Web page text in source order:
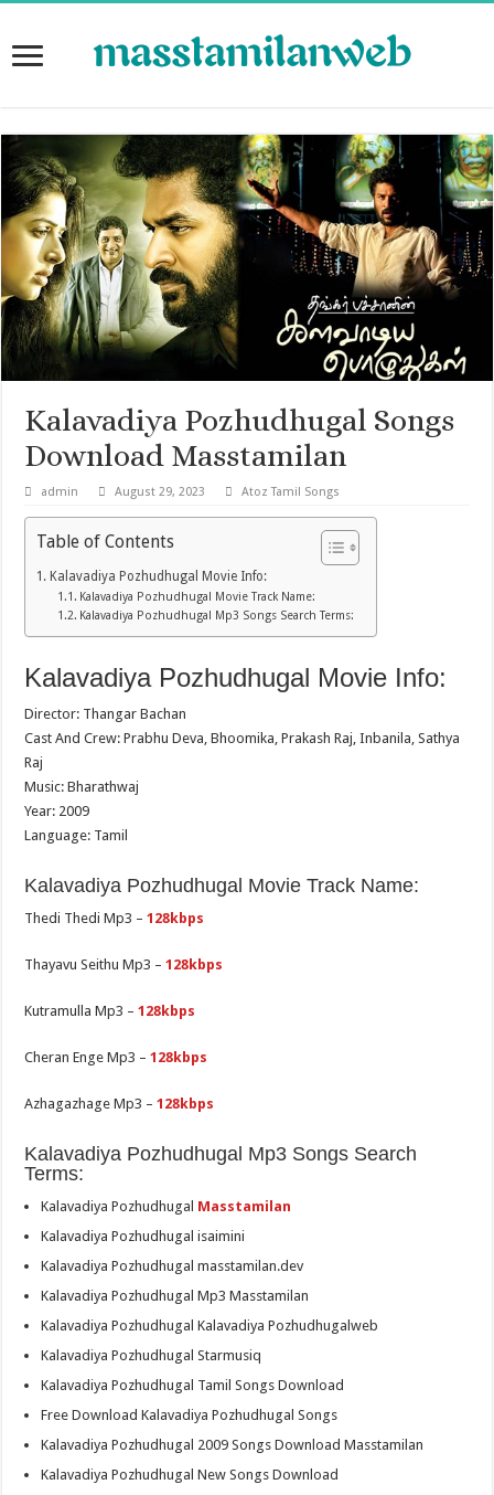
Kalavadiya Pozhudhugal Songs
Download Masstamilan
admin August 29, 2023 Atoz Tamil Songs
Table of Contents
Kalavadiya Pozhudhugal Movie Info:
Kalavadiya Pozhudhugal Movie Track Name:
Kalavadiya Pozhudhugal Mp3 Songs Search Terms:
Kalavadiya Pozhudhugal Movie Info:
Director: Thangar Bachan
Cast And Crew: Prabhu Deva, Bhoomika, Prakash Raj, Inbanila, Sathya
Raj
Music: Bharathwaj
Year: 2009
Language: Tamil
Kalavadiya Pozhudhugal Movie Track Name:
Thedi Thedi Mp3 –128kbps
Thayavu Seithu Mp3 –128kbps
Kutramulla Mp3 –128kbps
Cheran Enge Mp3 –128kbps
Azhagazhage Mp3 –128kbps
Kalavadiya Pozhudhugal Mp3 Songs Search
Terms:
Kalavadiya Pozhudhugal Masstamilan
Kalavadiya Pozhudhugal isaimini
Kalavadiya Pozhudhugal masstamilan.dev
Kalavadiya Pozhudhugal Mp3 Masstamilan
Kalavadiya Pozhudhugal Kalavadiya Pozhudhugalweb
Kalavadiya Pozhudhugal Starmusiq
Kalavadiya Pozhudhugal Tamil Songs Download
Free Download Kalavadiya Pozhudhugal Songs
Kalavadiya Pozhudhugal 2009 Songs Download Masstamilan
Kalavadiya Pozhudhugal New Songs Download